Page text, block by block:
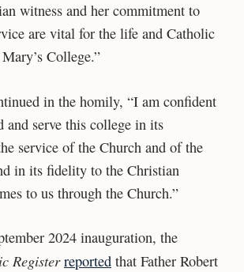
witness and her commitment to
are vital for the life and Catholic
College.”
in the homily, “I am confident
and serve this college in its
service of the Church and of the
in its fidelity to the Christian
to us through the Church.”
2024 inauguration, the
Registerreported that Father Robert